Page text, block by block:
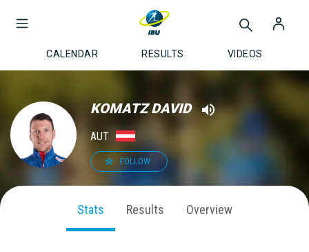
CALENDAR RESULTS VIDEOS
KOMATZ DAVID
AUT
FOLLOW
Stats Results Overview